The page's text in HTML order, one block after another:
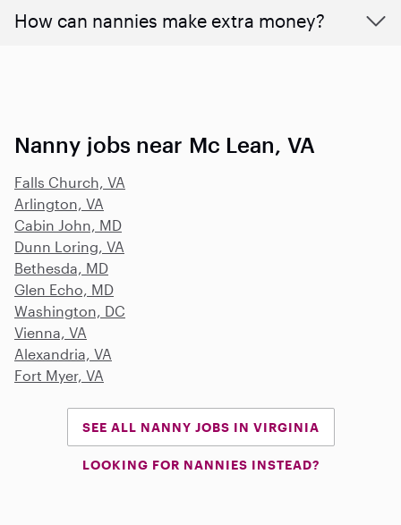
How can nannies make extra money?
Nanny jobs near Mc Lean, VA
Falls Church, VA
Arlington, VA
Cabin John, MD
Dunn Loring, VA
Bethesda, MD
Glen Echo, MD
Washington, DC
Vienna, VA
Alexandria, VA
Fort Myer, VA
SEE ALL NANNY JOBS IN VIRGINIA
LOOKING FOR NANNIES INSTEAD?